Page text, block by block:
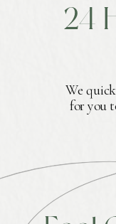
We
for you
24